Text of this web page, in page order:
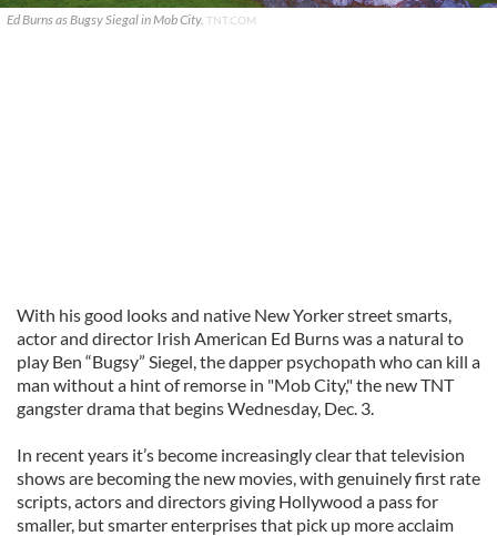
Ed Burns as Bugsy Siegal in Mob City. TNT.COM
With his good looks and native New Yorker street smarts,
actor and director Irish American Ed Burns was a natural to
play Ben “Bugsy” Siegel, the dapper psychopath who can kill a
man without a hint of remorse in "Mob City," the new TNT
gangster drama that begins Wednesday, Dec. 3.
In recent years it’s become increasingly clear that television
shows are becoming the new movies, with genuinely first rate
scripts, actors and directors giving Hollywood a pass for
smaller, but smarter enterprises that pick up more acclaim